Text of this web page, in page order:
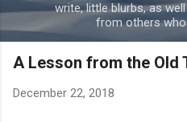
write, little blurbs, as
from others
A Lesson from the Old
December 22, 2018